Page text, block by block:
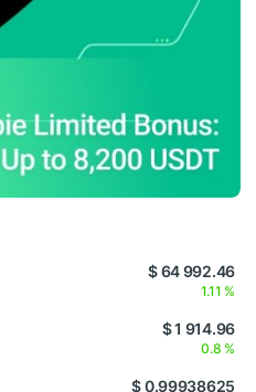
$ 64 992.46
1.11 %
$ 1 914.96
0.8 %
$ 0.99938625